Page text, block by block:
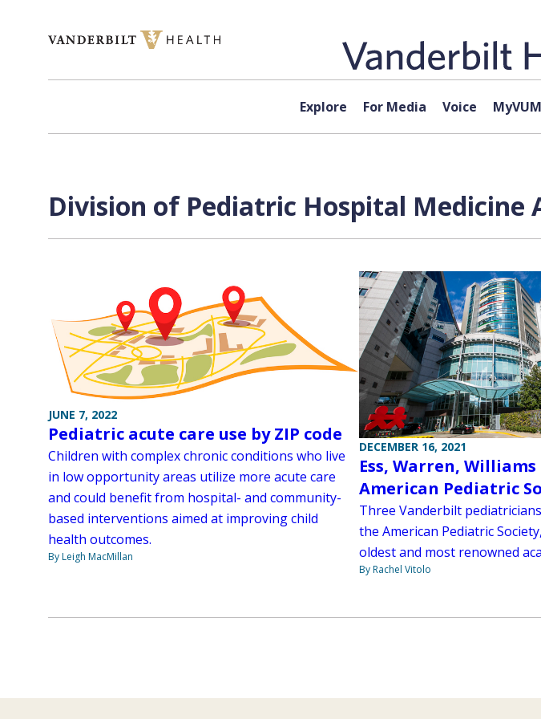
Explore For Media Voice
Division of Pediatric Hospital Medicine
JUNE 7, 2022
Pediatric acute care use by ZIP code
Children with complex chronic conditions who live
in low opportunity areas utilize more acute care
and could benefit from hospital- and community-
based interventions aimed at improving child
health outcomes.
By Leigh MacMillan
DECEMBER 16, 2021
Ess, Warren,
American Pediatric
Three Vanderbilt
the American Pediatric
oldest and most renowned
By Rachel Vitolo